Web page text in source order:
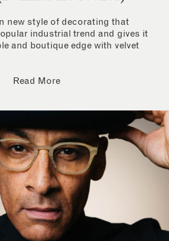
new style of decorating that
industrial trend and gives it
and boutique edge with velvet
Read More